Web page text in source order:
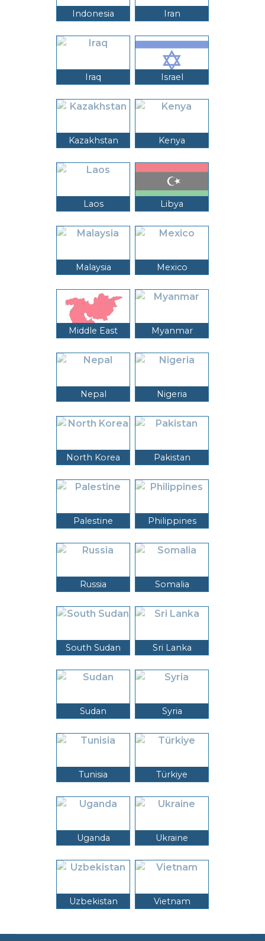
Indonesia Iran
Iraq Israel
Kazakhstan Kenya
Laos Libya
Malaysia Mexico
Middle East Myanmar
Nepal Nigeria
North Korea Pakistan
Palestine Philippines
Russia Somalia
South Sudan Sri Lanka
Sudan Syria
Tunisia Türkiye
Uganda Ukraine
Uzbekistan Vietnam